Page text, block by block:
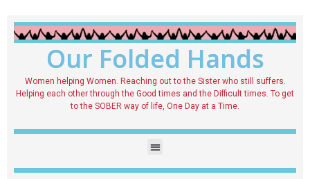
Our Folded Hands
Women helping Women. Reaching out to the Sister who still suffers.
Helping each other through the Good times and the Difficult times. To get
to the SOBER way of life, One Day at a Time.